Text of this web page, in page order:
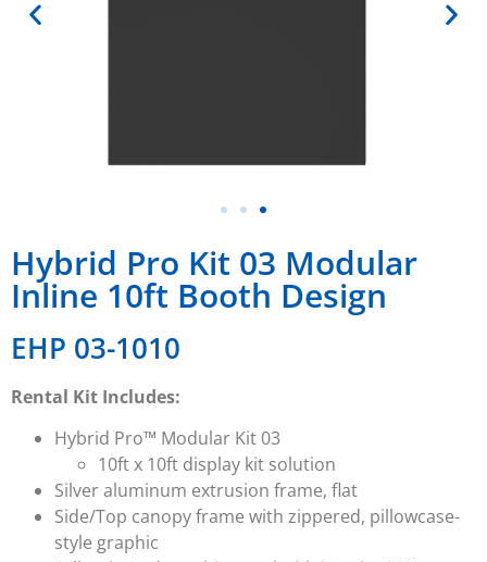
Hybrid Pro Kit 03 Modular
Inline 10ft Booth Design
EHP 03-1010
Rental Kit Includes:
Hybrid Pro™ Modular Kit 03
10ft x 10ft display kit solution
Silver aluminum extrusion frame, flat
Side/Top canopy frame with zippered, pillowcase-
style graphic